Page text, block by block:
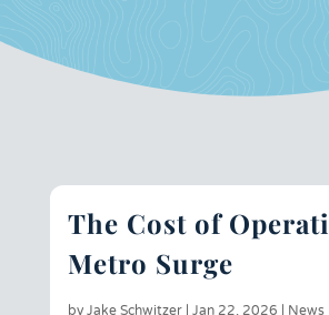
The Cost of
Metro Surge
by Jake Schwitzer| Jan 22, 2026 News